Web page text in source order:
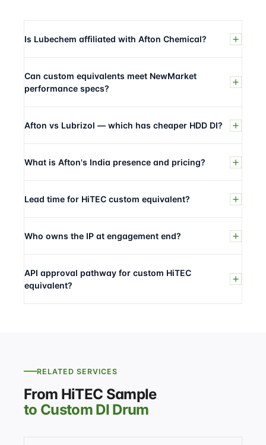
Is Lubechem affiliated with Afton Chemical?
Can custom equivalents meet NewMarket
performance specs?
Afton vs Lubrizol — which has cheaper HDD DI?
What is Afton's India presence and pricing?
Lead time for HiTEC custom equivalent?
Who owns the IP at engagement end?
API approval pathway for custom HiTEC
equivalent?
RELATED SERVICES
From HiTEC Sample
to Custom DI Drum